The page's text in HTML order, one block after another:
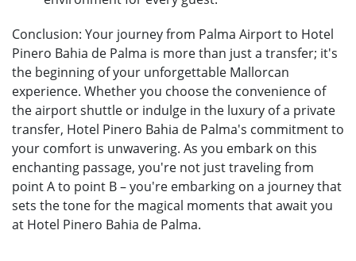
Conclusion: Your journey from Palma Airport to Hotel
Pinero Bahia de Palma is more than just a transfer; it's
the beginning of your unforgettable Mallorcan
experience. Whether you choose the convenience of
the airport shuttle or indulge in the luxury of a private
transfer, Hotel Pinero Bahia de Palma's commitment to
your comfort is unwavering. As you embark on this
enchanting passage, you're not just traveling from
point A to point B – you're embarking on a journey that
sets the tone for the magical moments that await you
at Hotel Pinero Bahia de Palma.